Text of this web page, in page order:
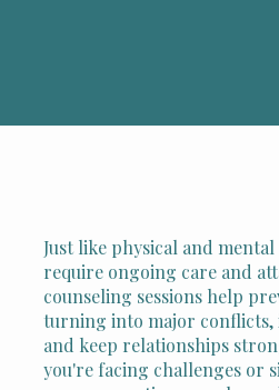
Just like physical and
require ongoing care and
counseling sessions help
turning into major conflicts,
and keep relationships
you're facing challenges or